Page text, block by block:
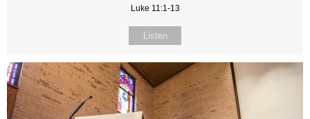
Luke 11:1-13
Listen